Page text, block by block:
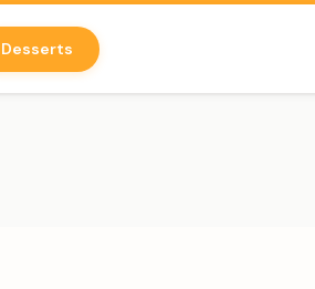
Desserts